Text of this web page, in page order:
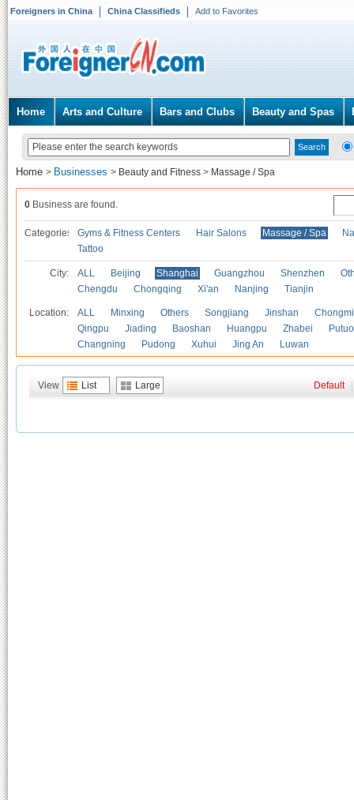
Foreigners in China China Classifieds Add to Favorites
Home Arts and Culture Bars and Clubs Beauty and Spas
Home > Businesses > Beauty and Fitness > Massage / Spa
0 Business are found.
Categories Gyms & Fitness Centers Hair Salons Massage / Spa
Tattoo
City: ALL Beijing Shanghai Guangzhou Shenzhen
Chengdu
Chongqing Xi'an Nanjing Tianjin
Location: ALL Minxing Others Songjiang Jinshan
Qingpu
Jiading Baoshan Huangpu Zhabei
Putuo
Changning
Pudong Xuhui Jing An Luwan
View List Large Default